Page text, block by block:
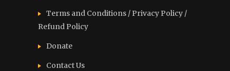
Terms and Conditions / Privacy Policy /
Refund Policy
Donate
Contact Us